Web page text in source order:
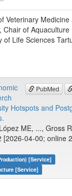
Veterinary Medicine
Chair of Aquaculture
of Life Sciences
PubMed
Hotspots and
ME, ..., Gross
[2026-04-00; online
[Service]
[Service]